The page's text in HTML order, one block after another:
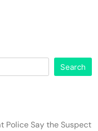
Search
Police Say the Suspect